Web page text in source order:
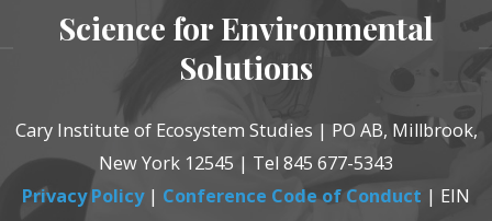
Science for Environmental
Solutions
Cary Institute of Ecosystem Studies | PO AB, Millbrook,
New York 12545 | Tel 845 677-5343
Privacy Policy| Conference Code of Conduct | EIN